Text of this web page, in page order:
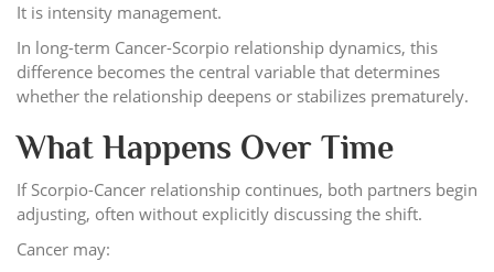
It is intensity management.
In long-term Cancer-Scorpio relationship dynamics, this
difference becomes the central variable that determines
whether the relationship deepens or stabilizes prematurely.
What Happens Over Time
If Scorpio-Cancer relationship continues, both partners begin
adjusting, often without explicitly discussing the shift.
Cancer may: